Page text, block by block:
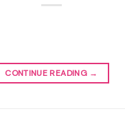
CONTINUE READING →